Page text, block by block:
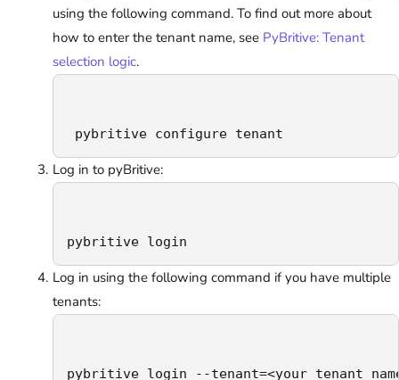
using the following command. To find out more about
how to enter the tenant name, see PyBritive: Tenant
selection logic.
pybritive configure tenant
Log in to pyBritive:
pybritive login
Log in using the following command if you have multiple
tenants:
pybritive login --